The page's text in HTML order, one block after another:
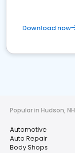
Download now
Popular in Hudson, NH
Automotive
Auto Repair
Body Shops